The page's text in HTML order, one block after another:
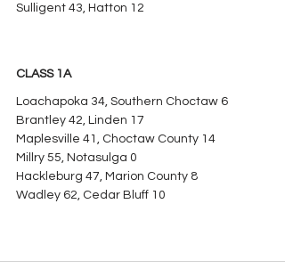
Sulligent 43, Hatton 12
CLASS 1A
Loachapoka 34, Southern Choctaw 6
Brantley 42, Linden 17
Maplesville 41, Choctaw County 14
Millry 55, Notasulga 0
Hackleburg 47, Marion County 8
Wadley 62, Cedar Bluff 10